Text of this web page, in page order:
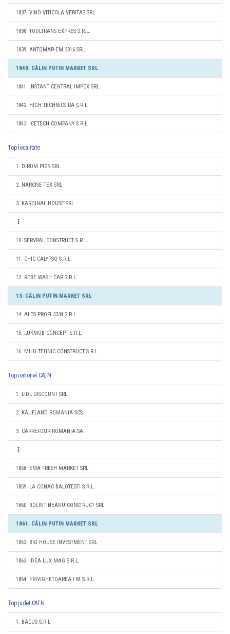
1837. VINO VITICOLA VERITAS SRL
1838. TOOLTRANS EXPRES S.R.L.
1839. ANTOMAR-EM 2016 SRL
1840. CĂLIN PUTIN MARKET SRL
1841. INSTANT CENTRAL IMPEX SRL
1842. HIGH TECHNICS RA S.R.L.
1843. ICETECH COMPANY S.R.L.
Top localitate
1. DIROM PIGS SRL
2. NARCISE TEX SRL
3. KARDINAL HOUSE SRL
10. SERVPAL CONSTRUCT S.R.L.
11. CHIC CALYPSO S.R.L.
12. REBE WASH CAR S.R.L.
13. CĂLIN PUTIN MARKET SRL
14. ALES PROFI 3334 S.R.L.
15. LUKMOB CONCEPT S.R.L.
16. MILU TEHNIC CONSTRUCT S.R.L.
Top national CAEN
1. LIDL DISCOUNT SRL
2. KAUFLAND ROMANIA SCS
3. CARREFOUR ROMANIA SA
1858. EMA FRESH MARKET SRL
1859. LA CONAC BALOTESTI S.R.L.
1860. BOLINTINEANU CONSTRUCT SRL
1861. CĂLIN PUTIN MARKET SRL
1862. BIG HOUSE INVESTMENT SRL
1863. IDEA LUX MAG S.R.L.
1864. PRIVIGHETOAREA I M S.R.L.
Top judet CAEN
1. BACUS S.R.L.